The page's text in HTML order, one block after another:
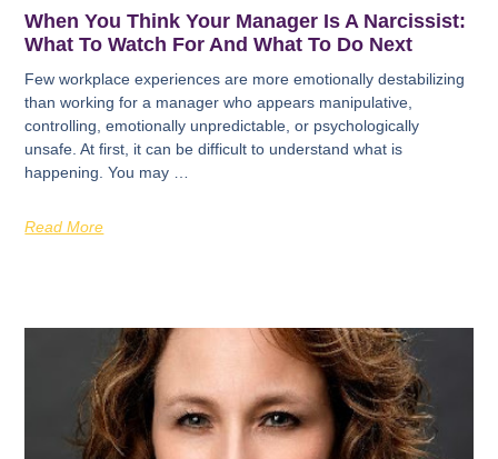
When You Think Your Manager Is A Narcissist:
What To Watch For And What To Do Next
Few workplace experiences are more emotionally destabilizing
than working for a manager who appears manipulative,
controlling, emotionally unpredictable, or psychologically
unsafe. At first, it can be difficult to understand what is
happening. You may …
Read More